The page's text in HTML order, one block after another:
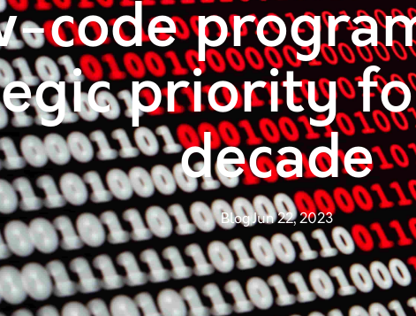
code
priority
decade
BlogJun 22, 2023